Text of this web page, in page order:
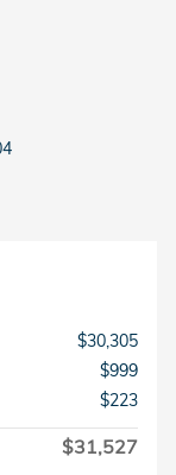
$30,305
$999
$223
$31,527